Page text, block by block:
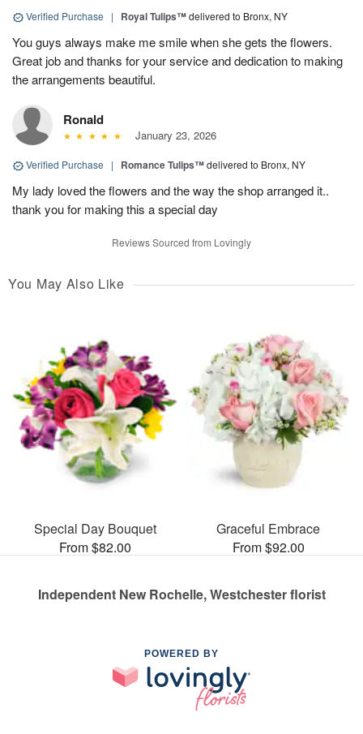
Verified Purchase | Royal Tulips™delivered to Bronx, NY
You guys always make me smile when she gets the flowers.
Great job and thanks for your service and dedication to making
the arrangements beautiful.
Ronald
January 23, 2026
Verified Purchase | Romance Tulips™delivered to Bronx, NY
My lady loved the flowers and the way the shop arranged it..
thank you for making this a special day
Reviews Sourced from Lovingly
You May Also Like
Special Day Bouquet
From $82.00
Graceful Embrace
From $92.00
Independent New Rochelle, Westchester florist
POWERED BY